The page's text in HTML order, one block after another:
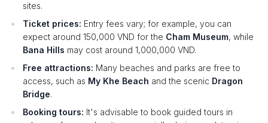
sites.
Ticket prices: Entry fees vary; for example, you can
expect around 150,000 VND for the Cham Museum, while
Bana Hills may cost around 1,000,000 VND.
Free attractions: Many beaches and parks are free to
access, such as My Khe Beach and the scenic Dragon
Bridge.
Booking tours: It's advisable to book guided tours in